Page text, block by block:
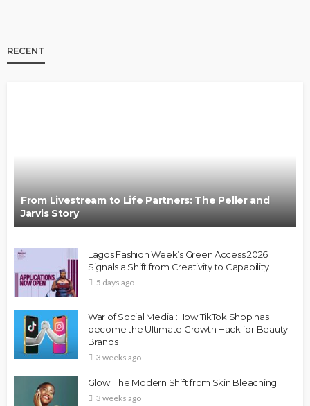
RECENT
From Livestream to Life Partners: The Peller and
Jarvis Story
Lagos Fashion Week’s Green Access 2026
Signals a Shift from Creativity to Capability
5 days ago
War of Social Media :How TikTok Shop has
become the Ultimate Growth Hack for Beauty
Brands
3 weeks ago
Glow: The Modern Shift from Skin Bleaching
3 weeks ago